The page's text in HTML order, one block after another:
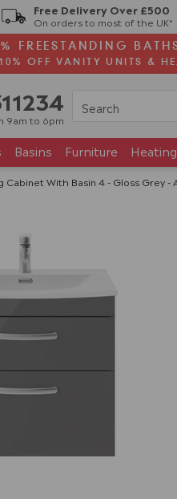
Free Delivery Over £500
On orders to most of the UK*
FREESTANDING
OFF VANITY UNITS &
9am to 6pm
Basins Furniture Heating
With Basin 4 - Gloss Grey -